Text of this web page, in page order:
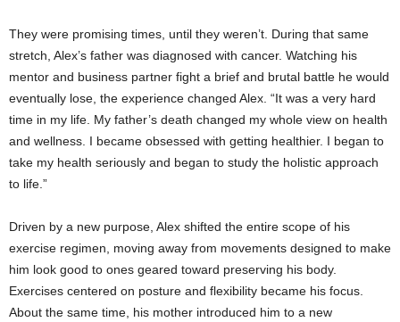
They were promising times, until they weren’t. During that same
stretch, Alex’s father was diagnosed with cancer. Watching his
mentor and business partner fight a brief and brutal battle he would
eventually lose, the experience changed Alex. “It was a very hard
time in my life. My father’s death changed my whole view on health
and wellness. I became obsessed with getting healthier. I began to
take my health seriously and began to study the holistic approach
to life.”
Driven by a new purpose, Alex shifted the entire scope of his
exercise regimen, moving away from movements designed to make
him look good to ones geared toward preserving his body.
Exercises centered on posture and flexibility became his focus.
About the same time, his mother introduced him to a new